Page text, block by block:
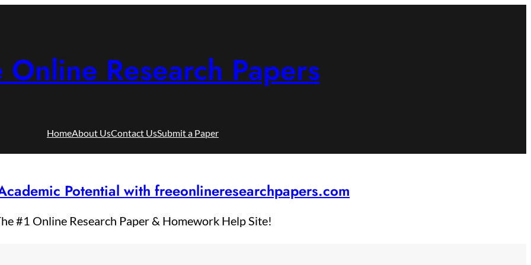
Online Research Papers
HomeAbout UsContact UsSubmit a Paper
Potential with freeonlineresearchpapers.com
#1 Online Research Paper & Homework Help Site!